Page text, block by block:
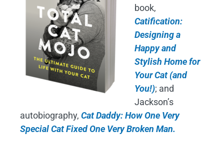
book,
Catification:
Designing a
Happy and
Stylish Home for
Your Cat (and
You!); and
Jackson’s
autobiography, Cat Daddy: How One Very
Special Cat Fixed One Very Broken Man.